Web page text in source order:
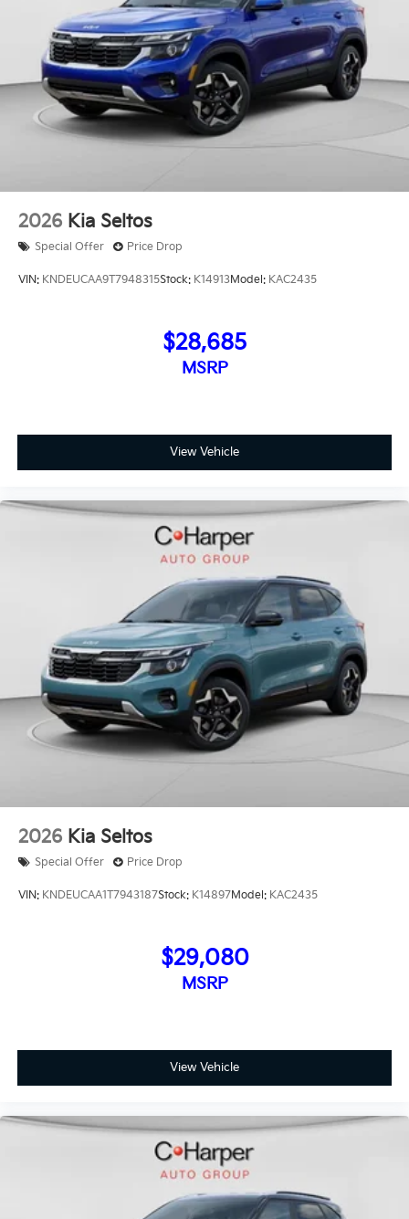
2026 Kia Seltos
Special Offer Price Drop
VIN: KNDEUCAA9T7948315Stock: K14913Model: KAC2435
$28,685
MSRP
View Vehicle
2026 Kia Seltos
Special Offer Price Drop
VIN: KNDEUCAA1T7943187Stock: K14897Model: KAC2435
$29,080
MSRP
View Vehicle